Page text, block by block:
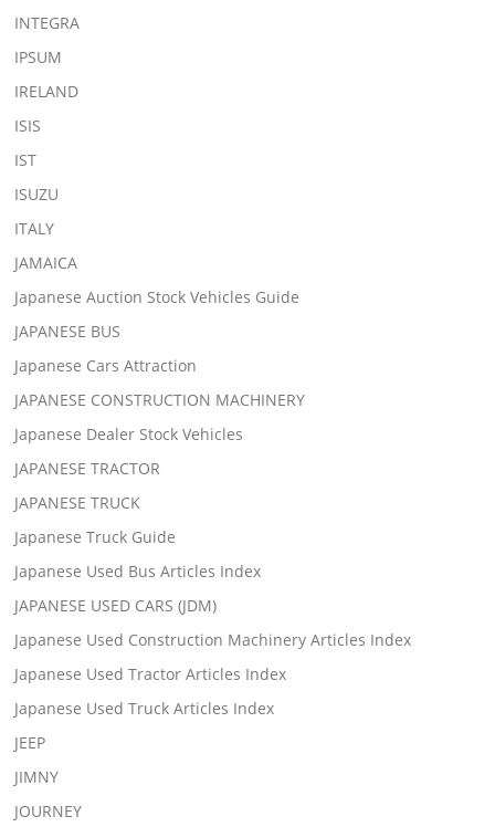
INTEGRA
IPSUM
IRELAND
ISIS
IST
ISUZU
ITALY
JAMAICA
Japanese Auction Stock Vehicles Guide
JAPANESE BUS
Japanese Cars Attraction
JAPANESE CONSTRUCTION MACHINERY
Japanese Dealer Stock Vehicles
JAPANESE TRACTOR
JAPANESE TRUCK
Japanese Truck Guide
Japanese Used Bus Articles Index
JAPANESE USED CARS (JDM)
Japanese Used Construction Machinery Articles Index
Japanese Used Tractor Articles Index
Japanese Used Truck Articles Index
JEEP
JIMNY
JOURNEY